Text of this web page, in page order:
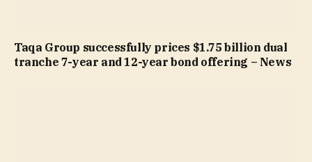
Taqa Group successfully prices $1.75 billion dual
tranche 7-year and 12-year bond offering – News